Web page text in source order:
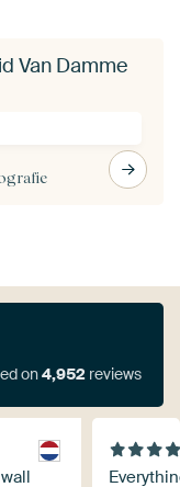
Van Damme
on4,952 reviews